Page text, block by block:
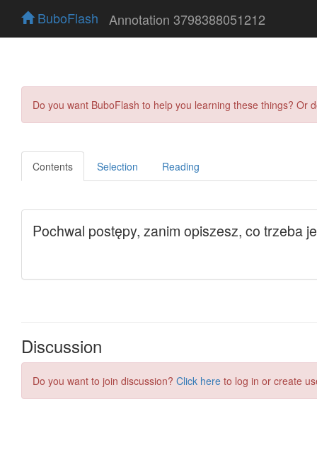
BuboFlash Annotation 3798388051212
Do you want BuboFlash to help you learning these things?
Contents Selection Reading
Discussion
Do you want to join discussion? Click here to log in or create